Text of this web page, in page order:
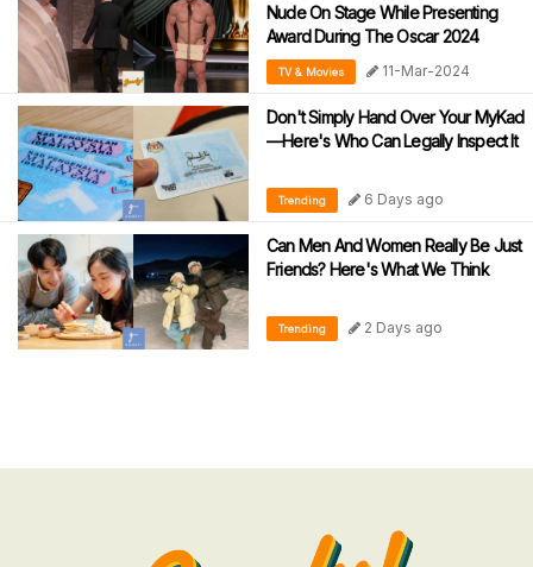
Nude On Stage While Presenting
Award During The Oscar 2024
TV & Movies 11-Mar-2024
Don't Simply Hand Over Your MyKad
—Here's Who Can Legally Inspect It
Trending 6 Days ago
Can Men And Women Really Be Just
Friends? Here's What We Think
Trending 2 Days ago